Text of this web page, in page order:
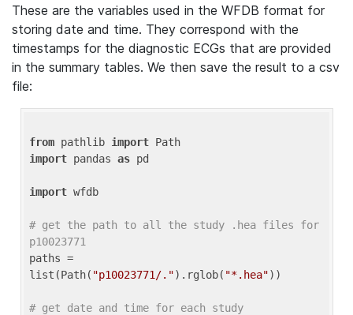
These are the variables used in the WFDB format for
storing date and time. They correspond with the
timestamps for the diagnostic ECGs that are provided
in the summary tables. We then save the result to a csv
file:
from pathlib import
import pandas as pd
import wfdb
# get the path to all the study .hea files for
p10023771
paths =
list(Path( "p10023771/.").rglob( "*.hea"))
# get date and time for each study